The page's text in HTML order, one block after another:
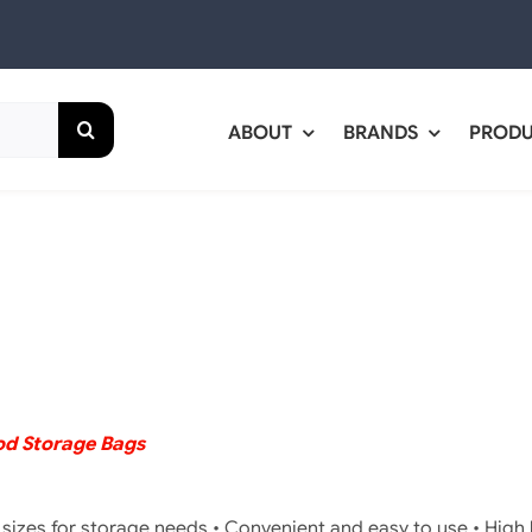
ABOUT BRANDS
Storage Bags